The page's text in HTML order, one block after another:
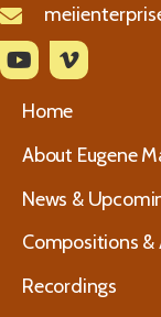
Home
About Eugene
News &
Compositions
Recordings